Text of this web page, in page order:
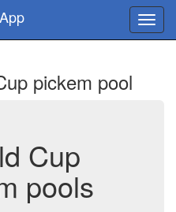
pickem pool
Cup
pools